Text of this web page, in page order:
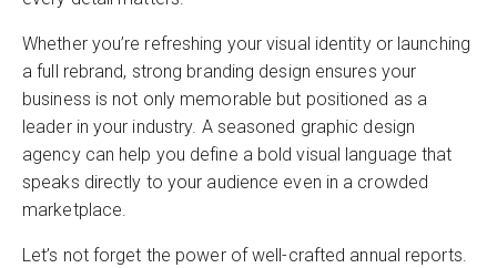
Whether you’re refreshing your visual identity or launching
a full rebrand, strong branding design ensures your
business is not only memorable but positioned as a
leader in your industry. A seasoned graphic design
agency can help you define a bold visual language that
speaks directly to your audience even in a crowded
marketplace.
Let’s not forget the power of well-crafted annual reports.